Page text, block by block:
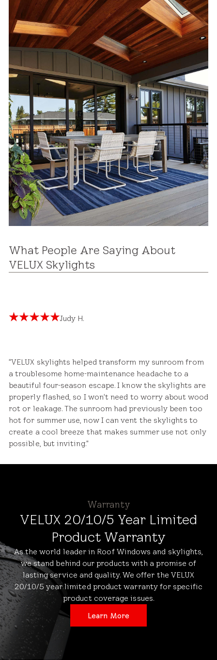
What People Are Saying About
VELUX Skylights
Judy H.
"VELUX skylights helped transform my sunroom from
a troublesome home-maintenance headache to a
beautiful four-season escape. I know the skylights are
properly flashed, so I won't need to worry about wood
rot or leakage. The sunroom had previously been too
hot for summer use, now I can vent the skylights to
create a cool breeze that makes summer use not only
possible, but inviting."
Warranty
VELUX 20/10/5 Year Limited
Product Warranty
As the world leader in Roof Windows and skylights,
we stand behind our products with a promise of
lasting service and quality. We offer the VELUX
20/10/5 year limited product warranty for specific
product coverage issues.
Learn More